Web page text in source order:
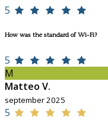
5
How was the standard of Wi-Fi?
5
M
Matteo V.
september 2025
5